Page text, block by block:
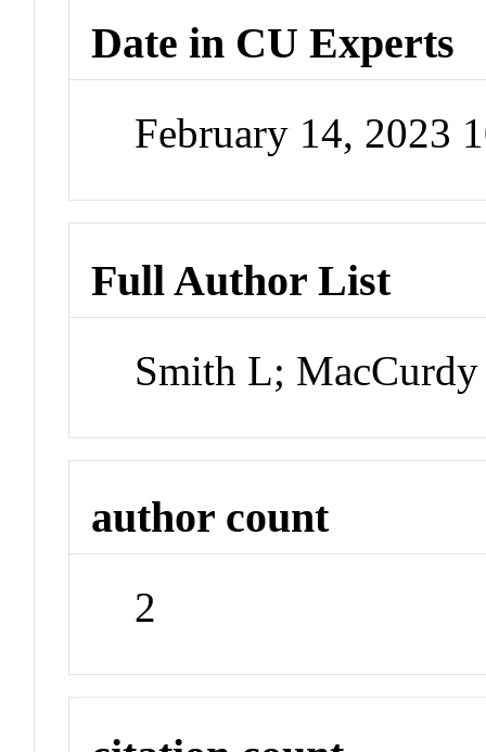
Date in CU Experts
February 14, 2023
Full Author List
Smith L;
author count
2